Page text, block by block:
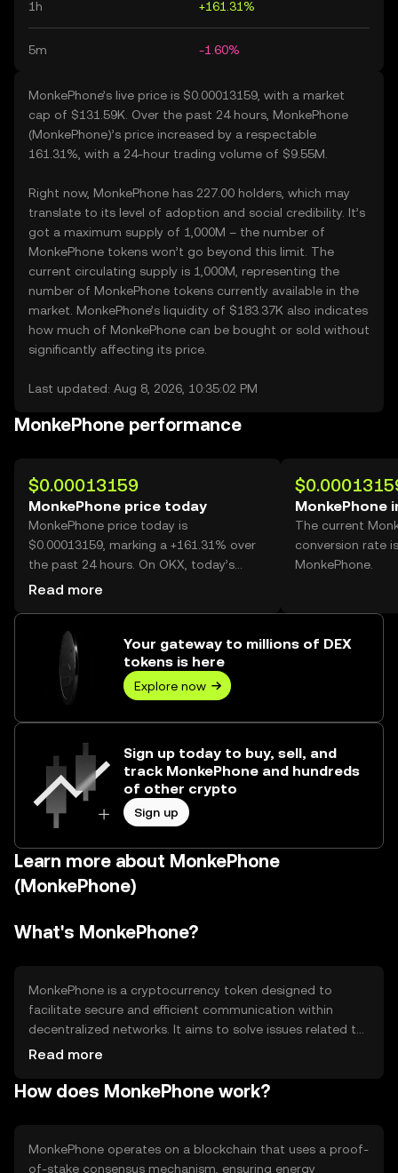
1h +161.31%
5m -1.60%
MonkePhone’s live price is $0.00013159, with a market
cap of $131.59K. Over the past 24 hours, MonkePhone
(MonkePhone)’s price increased by a respectable
161.31%, with a 24-hour trading volume of $9.55M.
Right now, MonkePhone has 227.00 holders, which may
translate to its level of adoption and social credibility. It’s
got a maximum supply of 1,000M – the number of
MonkePhone tokens won’t go beyond this limit. The
current circulating supply is 1,000M, representing the
number of MonkePhone tokens currently available in the
market. MonkePhone’s liquidity of $183.37K also indicates
how much of MonkePhone can be bought or sold without
significantly affecting its price.
Last updated: Aug 8, 2026, 10:35:02 PM
MonkePhone performance
$0.00013159
MonkePhone price today
MonkePhone price today is
$0.00013159, marking a +161.31% over
the past 24 hours. On OKX, today’s
MonkePhone trading volume reached
Read more
MonkePhone
The current
conversion rate
MonkePhone.
Your gateway to millions of DEX
tokens is here
Explore now
Sign up today to buy, sell, and
track MonkePhone and hundreds
of other crypto
Sign up
Learn more about MonkePhone
(MonkePhone)
What's MonkePhone?
MonkePhone is a cryptocurrency token designed to
facilitate secure and efficient communication within
decentralized networks. It aims to solve issues related to
privacy and data security in digital communications. Its
and supporting decentralized applications that require
Read more
How does MonkePhone work?
MonkePhone operates on a blockchain that uses a proof-
of-stake consensus mechanism, ensuring energy